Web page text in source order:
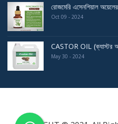
রোজমেরি এসেনশিয়াল অয়েলের
Oct 09 - 2024
CASTOR OIL (ক্যাস্টর
May 30 - 2024